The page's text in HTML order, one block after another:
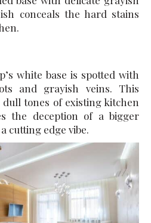
conceals the hard stains
white base is spotted with
and grayish veins. This
tones of existing kitchen
the deception of a bigger
cutting edge vibe.